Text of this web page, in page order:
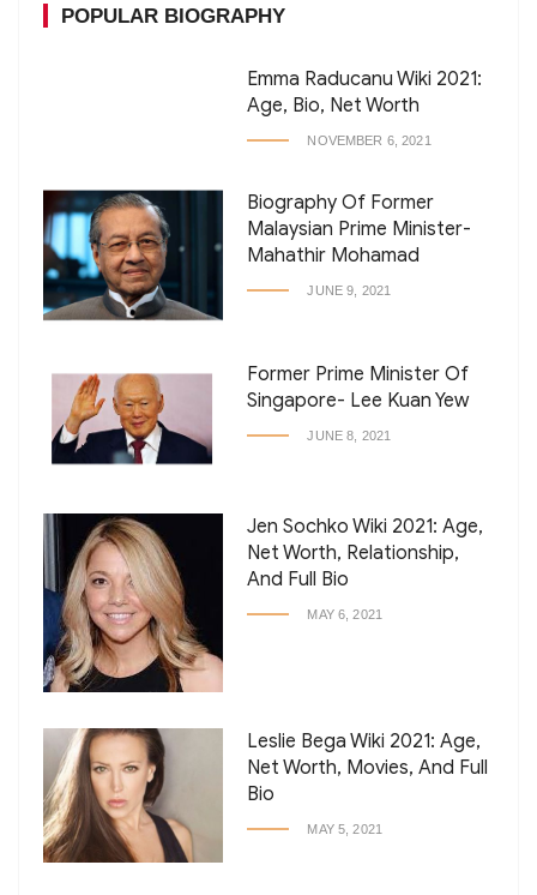
POPULAR BIOGRAPHY
Emma Raducanu Wiki 2021:
Age, Bio, Net Worth
NOVEMBER 6, 2021
Biography Of Former
Malaysian Prime Minister-
Mahathir Mohamad
JUNE 9, 2021
Former Prime Minister Of
Singapore- Lee Kuan Yew
JUNE 8, 2021
Jen Sochko Wiki 2021: Age,
Net Worth, Relationship,
And Full Bio
MAY 6, 2021
Leslie Bega Wiki 2021: Age,
Net Worth, Movies, And Full
Bio
MAY 5, 2021